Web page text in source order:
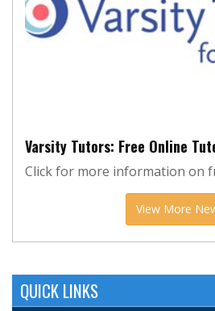
Varsity Tutors: Free Online
Click for more information on
View More
QUICK LINKS